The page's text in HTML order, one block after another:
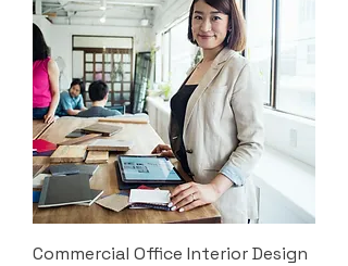
Commercial Office Interior Design